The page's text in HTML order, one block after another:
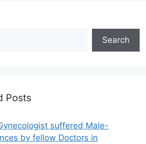
Search
Posts
suffered Male-
by fellow Doctors in